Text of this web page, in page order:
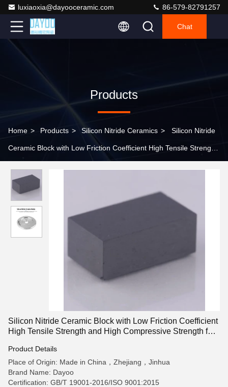
luxiaoxia@dayooceramic.com 86-579-82791257
Chat
Products
Home > Products > Silicon Nitride Ceramics > Silicon Nitride
Ceramic Block with Low Friction Coefficient High Tensile Strength
Applications
Silicon Nitride Ceramic Block with Low Friction Coefficient
High Tensile Strength and High Compressive Strength for
Product Details
Place of Origin: Made in China，Zhejiang，Jinhua
Brand Name: Dayoo
Certification: GB/T 19001-2016/ISO 9001:2015